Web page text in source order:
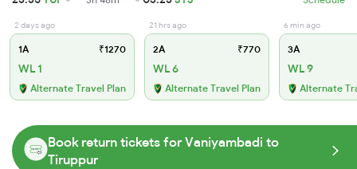
2 days ago
1A ₹1270
WL 1
Alternate Travel Plan
21 hrs ago
2A ₹770
WL 6
Alternate Travel Plan
6 min ago
3A
WL 9
Alternate
Book return tickets for Vaniyambadi to
Tiruppur